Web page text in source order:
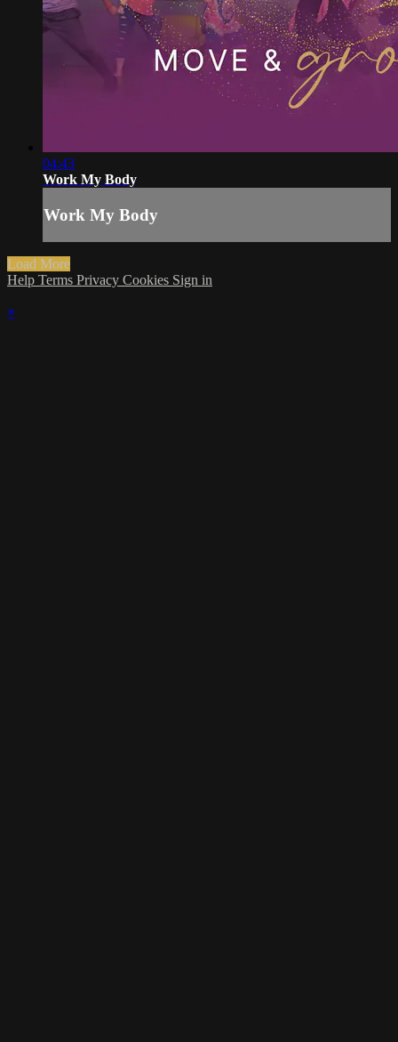
04:43
Work My Body
Work My Body
Load More
Help Terms Privacy Cookies Sign in
×